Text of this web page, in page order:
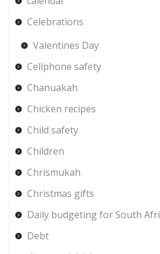
Celebrations
Valentines Day
Cellphone safety
Chanuakah
Chicken recipes
Child safety
Children
Chrismukah
Christmas gifts
Daily budgeting for South
Debt